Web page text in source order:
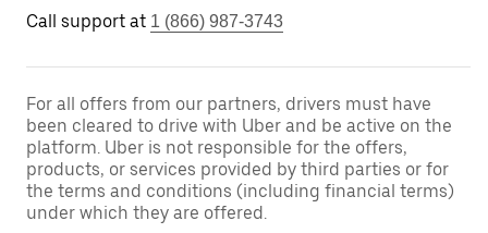
Call support at 1 (866) 987-3743
For all offers from our partners, drivers must have
been cleared to drive with Uber and be active on the
platform. Uber is not responsible for the offers,
products, or services provided by third parties or for
the terms and conditions (including financial terms)
under which they are offered.